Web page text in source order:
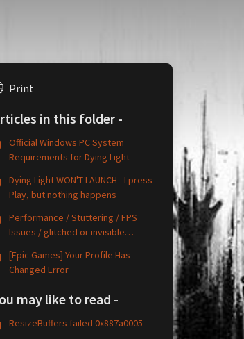
Print
in this folder -
Official Windows PC System
Requirements for Dying Light
Dying Light WON'T LAUNCH - I press
Play, but nothing happens
Performance / Stuttering / FPS
Issues / glitched or invisible
[Epic Games] Your Profile Has
Changed Error
may like to read -
ResizeBuffers failed 0x887a0005